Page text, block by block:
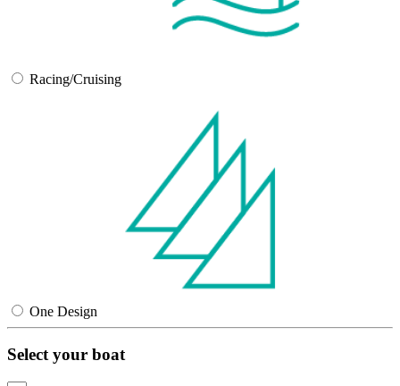
Racing/Cruising
One Design
Select your boat